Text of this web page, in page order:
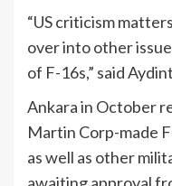
“US criticism
over into other
of F-16s,” said
Ankara in October
Martin Corp-made
as well as other